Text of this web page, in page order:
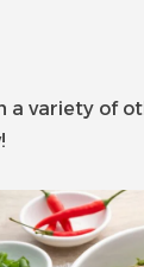
variety of